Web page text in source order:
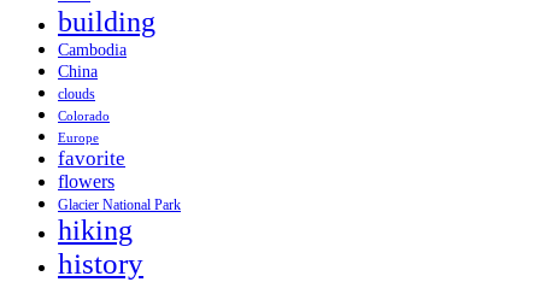
building
Cambodia
China
clouds
Colorado
Europe
favorite
flowers
Glacier National Park
hiking
history